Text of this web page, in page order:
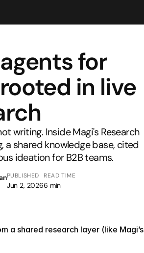
for
in live
writing. Inside Magi's Research
a shared knowledge base, cited
ideation for B2B teams.
PUBLISHED
Jun 2, 2026
READ TIME
6 min
a shared research layer (like Magi’s